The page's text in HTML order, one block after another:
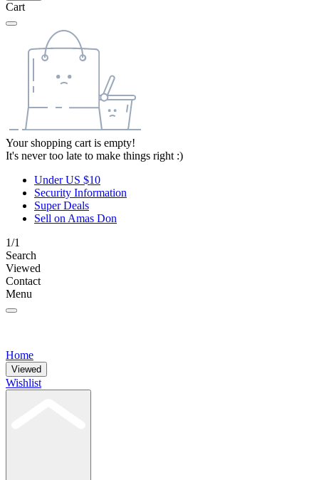
Cart
Your shopping cart is empty!
It's never too late to make things right :)
Under US $10
Security Information
Super Deals
Sell on Amas Don
1/1
Search
Viewed
Contact
Menu
Home
Viewed
Wishlist